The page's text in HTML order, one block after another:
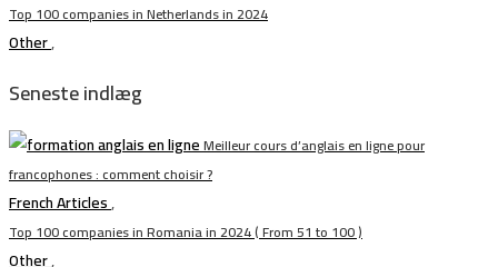
Top 100 companies in Netherlands in 2024
Other,
Seneste indlæg
Meilleur cours d’anglais en ligne pour
francophones : comment choisir ?
French Articles,
Top 100 companies in Romania in 2024 ( From 51 to 100 )
Other,